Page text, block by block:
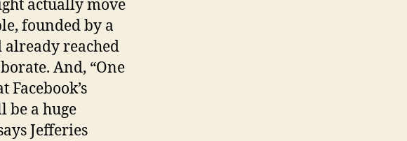
actually move
founded by a
reached
And, “One
Facebook’s
be a huge
Jefferies